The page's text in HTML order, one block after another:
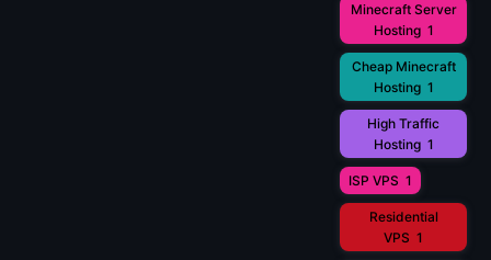
Minecraft Server
Hosting 1
Cheap Minecraft
Hosting 1
High Traffic
Hosting 1
ISP VPS 1
Residential
VPS 1